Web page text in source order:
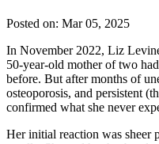
Posted on: Mar 05, 2025
In November 2022, Liz
50-year-old mother of two
before. But after months of
osteoporosis, and persistent
confirmed what she never
Her initial reaction was sheer